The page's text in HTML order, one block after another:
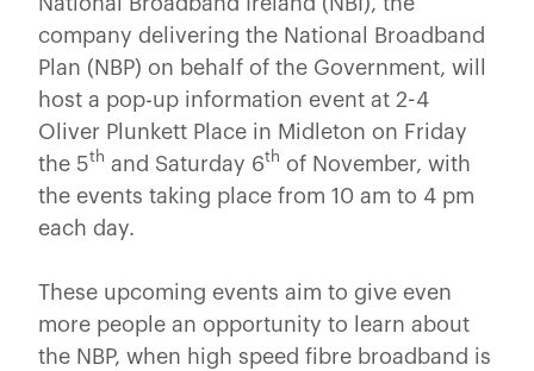
company delivering the National Broadband
Plan (NBP) on behalf of the Government, will
host a pop-up information event at 2-4
Oliver Plunkett Place in Midleton on Friday
the 5th and Saturday 6th of November, with
the events taking place from 10 am to 4 pm
each day.
These upcoming events aim to give even
more people an opportunity to learn about
the NBP, when high speed fibre broadband is